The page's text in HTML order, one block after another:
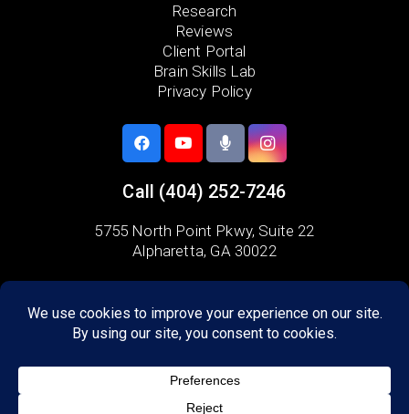
Research
Reviews
Client Portal
Brain Skills Lab
Privacy Policy
Call (404) 252-7246
5755 North Point Pkwy, Suite 22
Alpharetta, GA 30022
Fulton County
Alpharetta
Crabapple
Dunwoody